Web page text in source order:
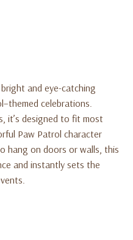
and eye-catching
celebrations.
it’s designed to fit most
Paw Patrol character
hang on doors or walls, this
and instantly sets the